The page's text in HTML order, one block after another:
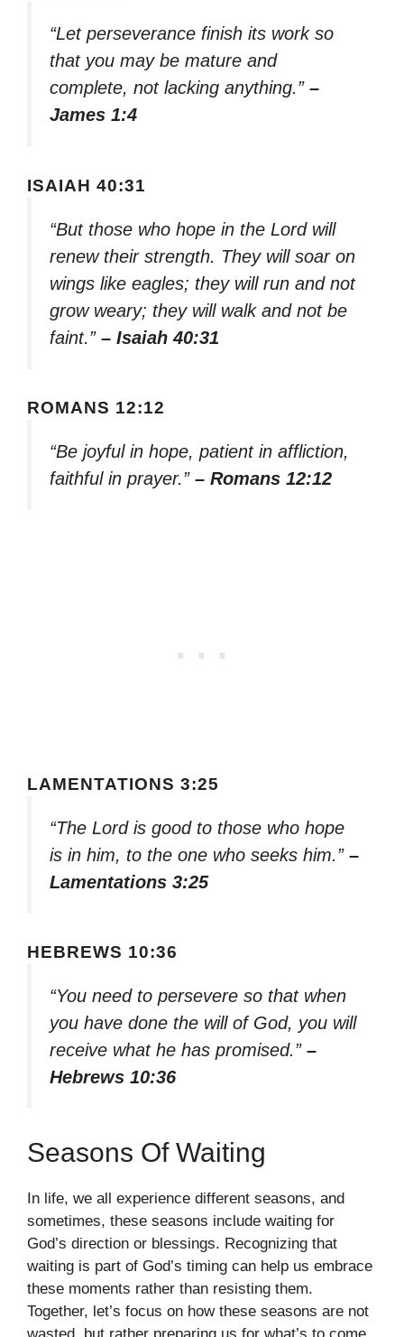
“Let perseverance finish its work so
that you may be mature and
complete, not lacking anything.” –
James 1:4
ISAIAH 40:31
“But those who hope in the Lord will
renew their strength. They will soar on
wings like eagles; they will run and not
grow weary; they will walk and not be
faint.” – Isaiah 40:31
ROMANS 12:12
“Be joyful in hope, patient in affliction,
faithful in prayer.” – Romans 12:12
LAMENTATIONS 3:25
“The Lord is good to those who hope
is in him, to the one who seeks him.” –
Lamentations 3:25
HEBREWS 10:36
“You need to persevere so that when
you have done the will of God, you will
receive what he has promised.” –
Hebrews 10:36
Seasons Of Waiting
In life, we all experience different seasons, and
sometimes, these seasons include waiting for
God’s direction or blessings. Recognizing that
waiting is part of God’s timing can help us embrace
these moments rather than resisting them.
Together, let’s focus on how these seasons are not